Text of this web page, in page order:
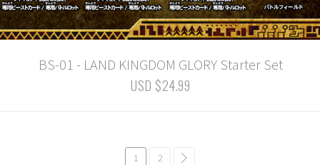
BS-01 - LAND KINGDOM GLORY Starter Set
USD $24.99
1 2